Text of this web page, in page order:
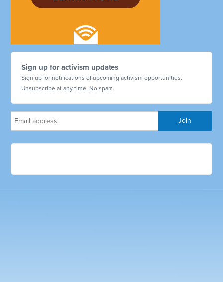
Sign up for activism updates
Sign up for notifications of upcoming activism opportunities.
Unsubscribe at any time. No spam.